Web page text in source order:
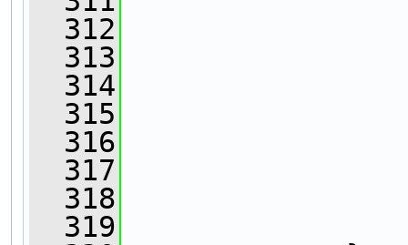
  312
  313
  314
  315
  316
  317
  318
  319